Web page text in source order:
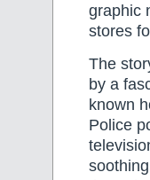
graphic
stores
The
by a
known
Police